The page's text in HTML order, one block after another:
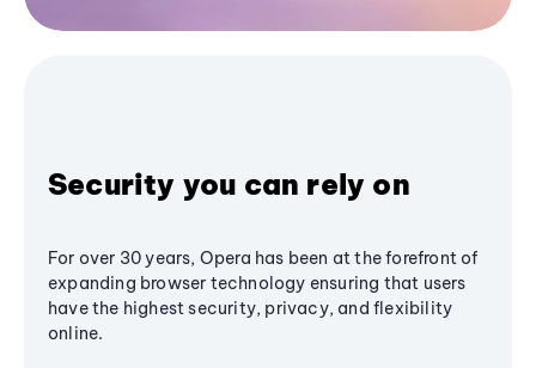
Security you can rely on
For over 30 years, Opera has been at the forefront of
expanding browser technology ensuring that users
have the highest security, privacy, and flexibility
online.